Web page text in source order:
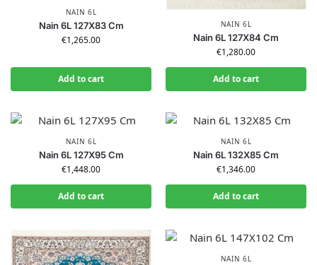
NAIN 6L
Nain 6L 127X83 Cm
€1,265.00
Add to cart
NAIN 6L
Nain 6L 127X84 Cm
€1,280.00
Add to cart
NAIN 6L
Nain 6L 127X95 Cm
€1,448.00
Add to cart
NAIN 6L
Nain 6L 132X85 Cm
€1,346.00
Add to cart
NAIN 6L